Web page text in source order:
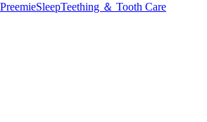
PreemieSleepTeething ＆ Tooth Care